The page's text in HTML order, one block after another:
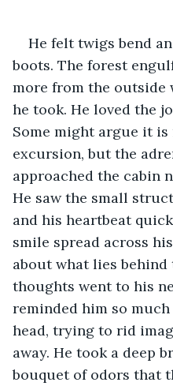
He felt twigs bend
boots. The forest
more from the outside
he took. He loved the
Some might argue it
excursion, but the
approached the cabin
He saw the small
and his heartbeat
smile spread across
about what lies
thoughts went to his
reminded him so
head, trying to rid
away. He took a deep
bouquet of odors that